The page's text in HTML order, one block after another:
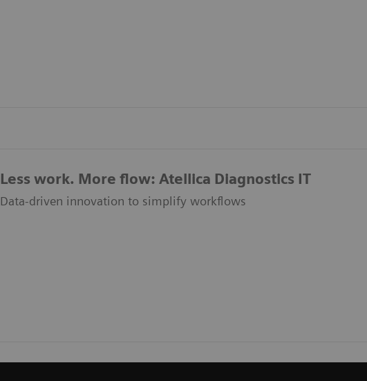
Less work. More flow: Atellica Diagnostics IT
Data-driven innovation to simplify workflows